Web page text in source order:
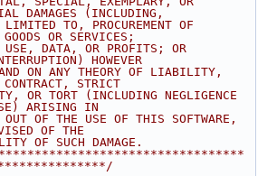
DAMAGES (INCLUDING,
TO, PROCUREMENT OF
OR SERVICES;
DATA, OR PROFITS; OR
HOWEVER
ON ANY THEORY OF LIABILITY,
CONTRACT, STRICT
OR TORT (INCLUDING NEGLIGENCE
ARISING IN
OF THE USE OF THIS SOFTWARE,
OF THE
OF SUCH DAMAGE.